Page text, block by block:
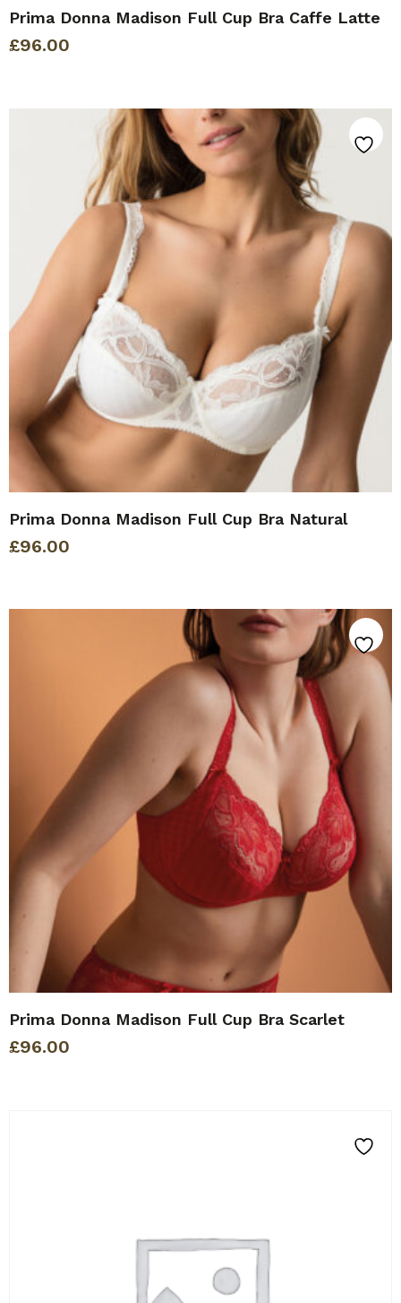
Prima Donna Madison Full Cup Bra Caffe Latte
£96.00
Prima Donna Madison Full Cup Bra Natural
£96.00
Prima Donna Madison Full Cup Bra Scarlet
£96.00